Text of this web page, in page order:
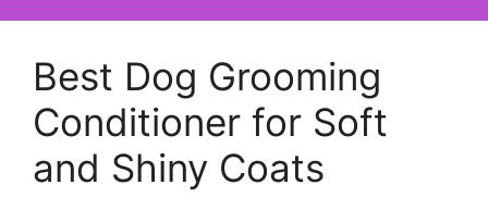
Best Dog Grooming
Conditioner for Soft
and Shiny Coats